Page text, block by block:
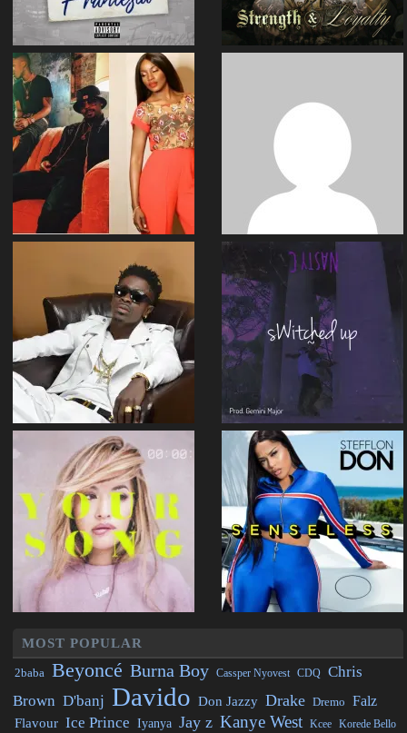
MOST POPULAR
2baba Beyoncé Burna Boy Cassper Nyovest CDQ Chris
Brown D'banj Davido Don Jazzy Drake Dremo Falz
Flavour Ice Prince Iyanya Jay z Kanye West Kcee Korede Bello